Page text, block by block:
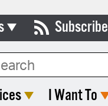
Subscribe
Type:
I Want To